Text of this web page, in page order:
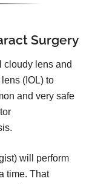
Surgery
cloudy lens and
(IOL) to
and very safe
will perform
time. That